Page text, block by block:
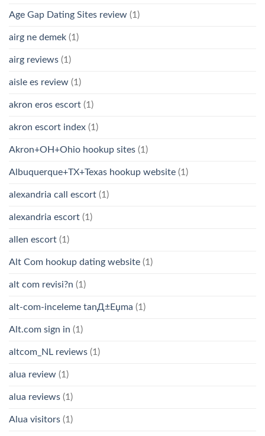
Age Gap Dating Sites review (1)
airg ne demek (1)
airg reviews (1)
aisle es review (1)
akron eros escort (1)
akron escort index (1)
Akron+OH+Ohio hookup sites (1)
Albuquerque+TX+Texas hookup website (1)
alexandria call escort (1)
alexandria escort (1)
allen escort (1)
Alt Com hookup dating website (1)
alt com revisi?n (1)
alt-com-inceleme tanД±Еџma (1)
Alt.com sign in (1)
altcom_NL reviews (1)
alua review (1)
alua reviews (1)
Alua visitors (1)